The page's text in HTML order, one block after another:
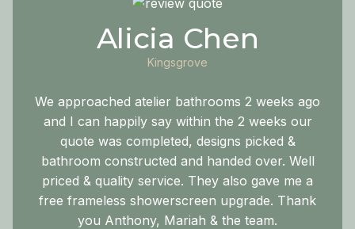
Alicia Chen
Kingsgrove
We approached atelier bathrooms 2 weeks ago
and I can happily say within the 2 weeks our
quote was completed, designs picked &
bathroom constructed and handed over. Well
priced & quality service. They also gave me a
free frameless showerscreen upgrade. Thank
you Anthony, Mariah & the team.